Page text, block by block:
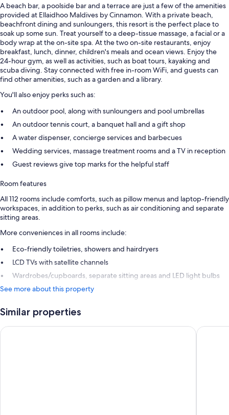
A beach bar, a poolside bar and a terrace are just a few of the amenities
provided at Ellaidhoo Maldives by Cinnamon. With a private beach,
beachfront dining and sunloungers, this resort is the perfect place to
soak up some sun. Treat yourself to a deep-tissue massage, a facial or a
body wrap at the on-site spa. At the two on-site restaurants, enjoy
breakfast, lunch, dinner, children's meals and ocean views. Enjoy the
24-hour gym, as well as activities, such as boat tours, kayaking and
scuba diving. Stay connected with free in-room WiFi, and guests can
find other amenities, such as a garden and a library.
You'll also enjoy perks such as:
An outdoor pool, along with sunloungers and pool umbrellas
An outdoor tennis court, a banquet hall and a gift shop
A water dispenser, concierge services and barbecues
Wedding services, massage treatment rooms and a TV in reception
Guest reviews give top marks for the helpful staff
Room features
All 112 rooms include comforts, such as pillow menus and laptop-friendly
workspaces, in addition to perks, such as air conditioning and separate
sitting areas.
More conveniences in all rooms include:
Eco-friendly toiletries, showers and hairdryers
LCD TVs with satellite channels
Wardrobes/cupboards, separate sitting areas and LED light bulbs
See more about this property
Similar properties
OBLU XPERIENCE Ailafushi - All Inclusive with Free Transfers
Villa